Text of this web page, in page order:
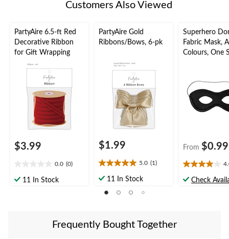
Customers Also Viewed
PartyAire 6.5-ft Red
Decorative Ribbon
for Gift Wrapping
$3.99
0.0 (0)
out11 In Stock
PartyAire Gold
Ribbons/Bows, 6-pk
$1.99
5.0 (1)
5.0
out
review
11 In Stock
Superhero
Fabric Mask,
Colours, One
Halloween
From $0.99
4.0
outCheck
Frequently Bought Together